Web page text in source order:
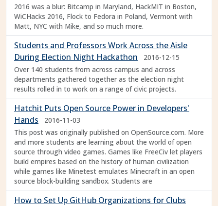
2016 was a blur: Bitcamp in Maryland, HackMIT in Boston,
WiCHacks 2016, Flock to Fedora in Poland, Vermont with
Matt, NYC with Mike, and so much more.
Students and Professors Work Across the Aisle
During Election Night Hackathon
2016-12-15
Over 140 students from across campus and across
departments gathered together as the election night
results rolled in to work on a range of civic projects.
Hatchit Puts Open Source Power in Developers'
Hands
2016-11-03
This post was originally published on OpenSource.com. More
and more students are learning about the world of open
source through video games. Games like FreeCiv let players
build empires based on the history of human civilization
while games like Minetest emulates Minecraft in an open
source block-building sandbox. Students are
How to Set Up GitHub Organizations for Clubs